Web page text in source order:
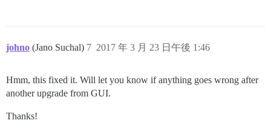
johno (Jano Suchal) 2017 年 3 月 23 日午後 1:46
7
Hmm, this fixed it. Will let you know if anything goes wrong after
another upgrade from GUI.
Thanks!